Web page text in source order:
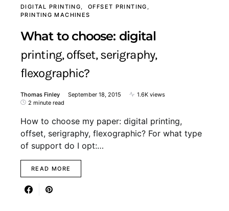
DIGITAL PRINTING
OFFSET PRINTING
PRINTING MACHINES
What to choose: digital
printing, offset, serigraphy,
flexographic?
Thomas Finley September 18, 2015
1.6K views
2 minute read
How to choose my paper: digital printing,
offset, serigraphy, flexographic? For what type
of support do I opt:…
READ MORE